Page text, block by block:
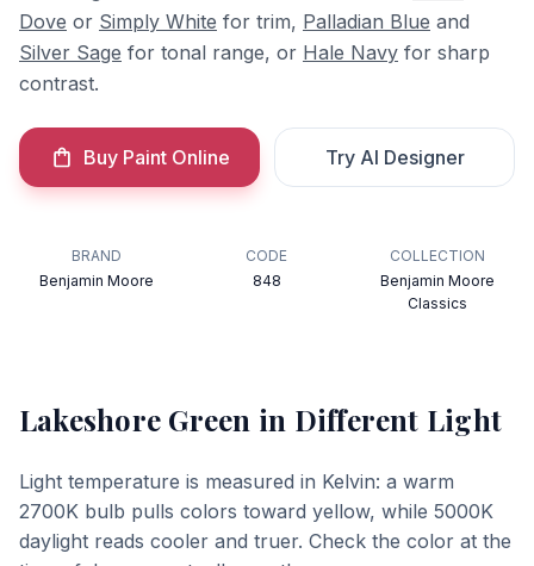
Dove or Simply White for trim, Palladian Blue and
Silver Sage for tonal range, or Hale Navy for sharp
contrast.
Buy Paint Online Try AI Designer
BRAND
Benjamin Moore
CODE
848
COLLECTION
Benjamin Moore
Classics
Lakeshore Green in Different Light
Light temperature is measured in Kelvin: a warm
2700K bulb pulls colors toward yellow, while 5000K
daylight reads cooler and truer. Check the color at the